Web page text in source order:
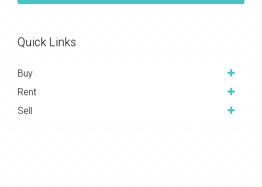
Quick Links
Buy
Rent
Sell